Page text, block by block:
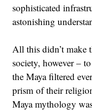
sophisticated
astonishing
All this didn’t make
society, however –
the Maya filtered
prism of their
Maya mythology